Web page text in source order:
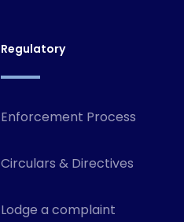
Regulatory
Enforcement Process
Circulars & Directives
Lodge a complaint